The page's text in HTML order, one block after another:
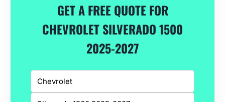
GET A FREE QUOTE FOR
CHEVROLET SILVERADO 1500
2025-2027